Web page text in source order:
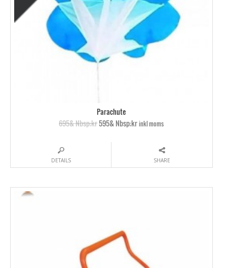
Parachute
695& Nbsp;kr595& Nbsp;krinkl moms
DETAILS SHARE